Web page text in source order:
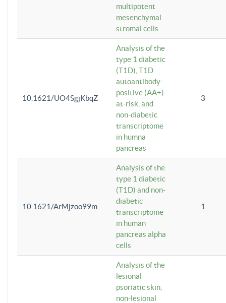
multipotent
mesenchymal
stromal cells
10.1621/UO4SgjKbqZ
Analysis of the
type 1 diabetic
(T1D), T1D
autoantibody-
positive (AA+)
at-risk, and
non-diabetic
transcriptome
in humna
pancreas
3
10.1621/ArMjzoo99m
Analysis of the
type 1 diabetic
(T1D) and non-
diabetic
transcriptome
in human
pancreas alpha
cells
1
Analysis of the
lesional
psoriatic skin,
non-lesional